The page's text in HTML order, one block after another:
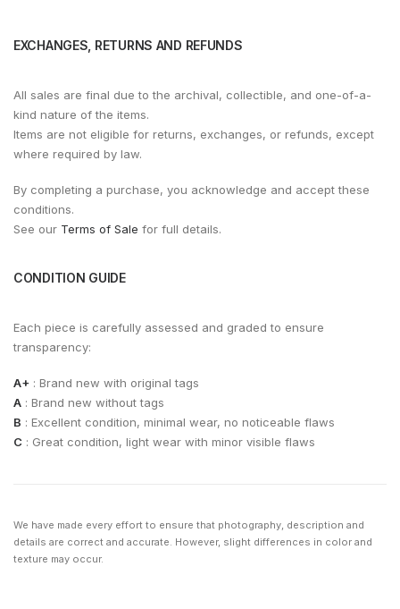
EXCHANGES, RETURNS AND REFUNDS
All sales are final due to the archival, collectible, and one-of-a-
kind nature of the items.
Items are not eligible for returns, exchanges, or refunds, except
where required by law.
By completing a purchase, you acknowledge and accept these
conditions.
See our Terms of Sale for full details.
CONDITION GUIDE
Each piece is carefully assessed and graded to ensure
transparency:
A+ : Brand new with original tags
A : Brand new without tags
B : Excellent condition, minimal wear, no noticeable flaws
C : Great condition, light wear with minor visible flaws
We have made every effort to ensure that photography, description and
details are correct and accurate. However, slight differences in color and
texture may occur.